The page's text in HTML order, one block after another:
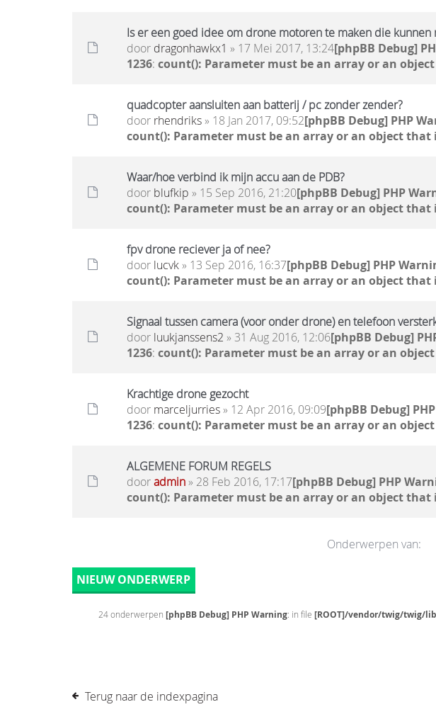
Is er een goed idee om drone motoren te maken die kunnen
door dragonhawkx1 » 17 Mei 2017, 13:24[phpBB Debug]
1236: count(): Parameter must be an array or an
quadcopter aansluiten aan batterij / pc zonder zender?
door rhendriks» 18 Jan 2017, 09:52[phpBB Debug] PHP
count(): Parameter must be an array or an object
Waar/hoe verbind ik mijn accu aan de PDB?
door blufkip » 15 Sep 2016, 21:20[phpBB Debug] PHP
count(): Parameter must be an array or an object
fpv drone reciever ja of nee?
door lucvk» 13 Sep 2016, 16:37[phpBB Debug] PHP
count(): Parameter must be an array or an object
Signaal tussen camera (voor onder drone) en telefoon
door luukjanssens2 » 31 Aug 2016, 12:06[phpBB Debug]
1236: count(): Parameter must be an array or an
Krachtige drone gezocht
door marceljurries» 12 Apr 2016, 09:09[phpBB Debug]
1236: count(): Parameter must be an array or an
ALGEMENE FORUM REGELS
dooradmin» 28 Feb 2016, 17:17[phpBB Debug] PHP
count(): Parameter must be an array or an object
Onderwerpen van:
NIEUW ONDERWERP
24 onderwerpen [phpBB Debug] PHP Warning: in file [ROOT]/vendor/twig/twig/
Terug naar de indexpagina